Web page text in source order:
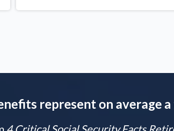
represent on average